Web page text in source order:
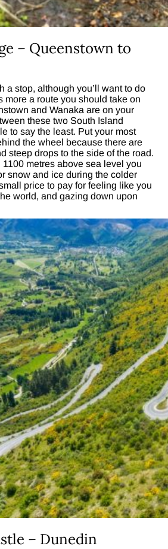
– Queenstown to
a stop, although you’ll want to do
more a route you should take on
and Wanaka are on your
these two South Island
to say the least. Put your most
the wheel because there are
steep drops to the side of the road.
metres above sea level you
snow and ice during the colder
price to pay for feeling like you
world, and gazing down upon
– Dunedin